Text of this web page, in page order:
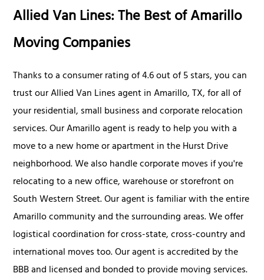
Allied Van Lines: The Best of Amarillo
Moving Companies
Thanks to a consumer rating of 4.6 out of 5 stars, you can
trust our Allied Van Lines agent in Amarillo, TX, for all of
your residential, small business and corporate relocation
services. Our Amarillo agent is ready to help you with a
move to a new home or apartment in the Hurst Drive
neighborhood. We also handle corporate moves if you're
relocating to a new office, warehouse or storefront on
South Western Street. Our agent is familiar with the entire
Amarillo community and the surrounding areas. We offer
logistical coordination for cross-state, cross-country and
international moves too. Our agent is accredited by the
BBB and licensed and bonded to provide moving services.